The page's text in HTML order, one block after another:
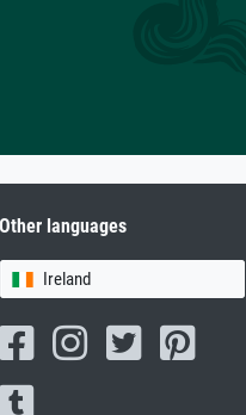
Other languages
Ireland